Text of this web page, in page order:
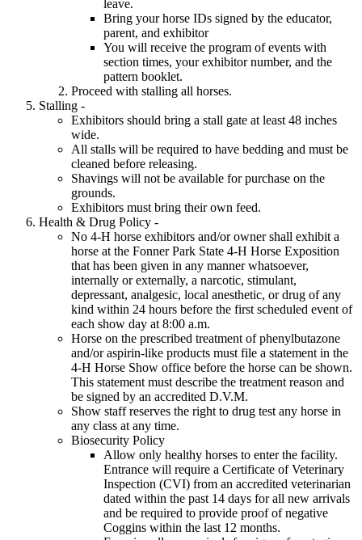
leave.
Bring your horse IDs signed by the educator,
parent, and exhibitor
You will receive the program of events with
section times, your exhibitor number, and the
pattern booklet.
Proceed with stalling all horses.
Stalling -
Exhibitors should bring a stall gate at least 48 inches
wide.
All stalls will be required to have bedding and must be
cleaned before releasing.
Shavings will not be available for purchase on the
grounds.
Exhibitors must bring their own feed.
Health & Drug Policy -
No 4‑H horse exhibitors and/or owner shall exhibit a
horse at the Fonner Park State 4‑H Horse Exposition
that has been given in any manner whatsoever,
internally or externally, a narcotic, stimulant,
depressant, analgesic, local anesthetic, or drug of any
kind within 24 hours before the first scheduled event of
each show day at 8:00 a.m.
Horse on the prescribed treatment of phenylbutazone
and/or aspirin-like products must file a statement in the
4‑H Horse Show office before the horse can be shown.
This statement must describe the treatment reason and
be signed by an accredited D.V.M.
Show staff reserves the right to drug test any horse in
any class at any time.
Biosecurity Policy
Allow only healthy horses to enter the facility.
Entrance will require a Certificate of Veterinary
Inspection (CVI) from an accredited veterinarian
dated within the past 14 days for all new arrivals
and be required to provide proof of negative
Coggins within the last 12 months.